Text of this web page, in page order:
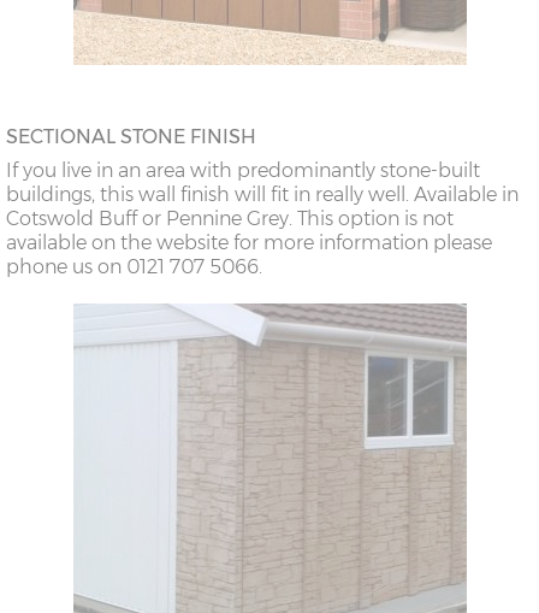
SECTIONAL STONE FINISH
If you live in an area with predominantly stone-built
buildings, this wall finish will fit in really well. Available in
Cotswold Buff or Pennine Grey. This option is not
available on the website for more information please
phone us on 0121 707 5066.